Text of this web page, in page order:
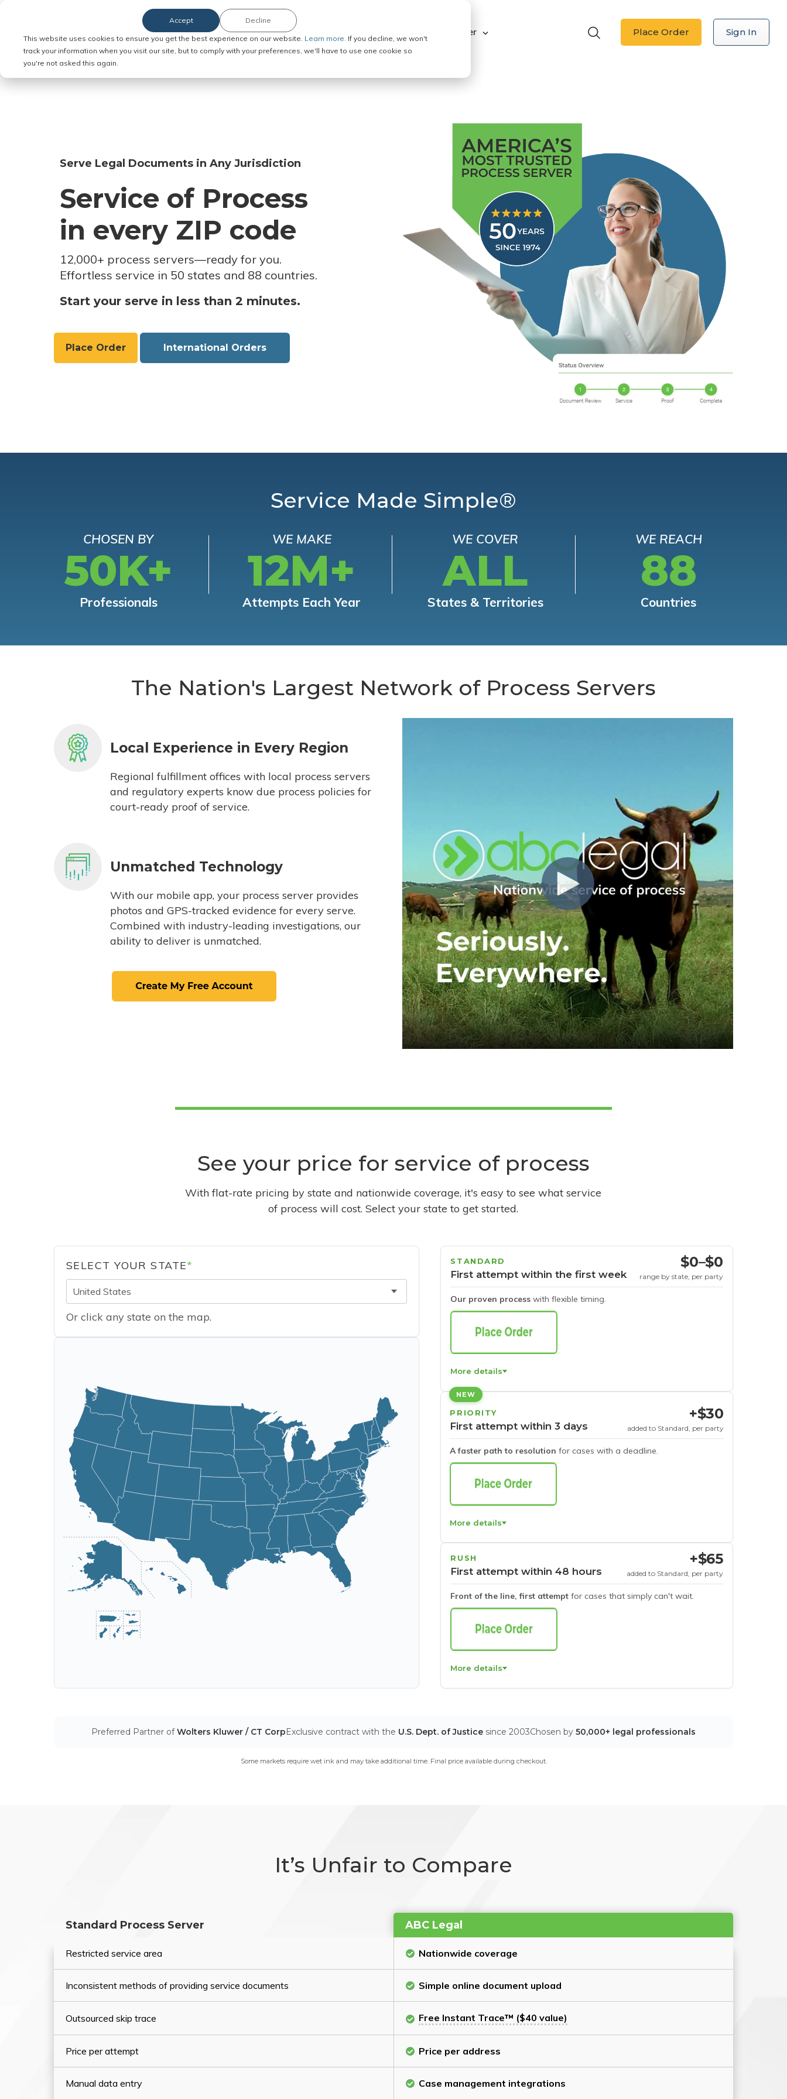
This website uses cookies to ensure you get the best experience on our website. Learn more. If you decline, we won't
track your information when you visit our site, but to comply with your preferences, we'll have to use one cookie so
you're not asked this again.
Accept Decline
Order Service of Process Explore ABC Legal Be a Process Server Place Order Sign In
Serve Legal Documents in Any Jurisdiction
Service of Process
in every ZIP code
12,000+ process servers—ready for you.
Effortless service in 50 states and 88 countries.
Start your serve in less than 2 minutes.
Place Order International Orders
Service Made Simple®
CHOSEN BY
50K+
Professionals
WE MAKE
12M+
Attempts Each Year
WE COVER
ALL
States & Territories
WE REACH
88
Countries
The Nation's Largest Network of Process Servers
Local Experience in Every Region
Regional fulfillment offices with local process servers
and regulatory experts know due process policies for
court-ready proof of service.
Unmatched Technology
With our mobile app, your process server provides
photos and GPS-tracked evidence for every serve.
Combined with industry-leading investigations, our
ability to deliver is unmatched.
See your price for service of process
With flat-rate pricing by state and nationwide coverage, it's easy to see what service
of process will cost. Select your state to get started.
SELECT YOUR STATE*
United States
Or click any state on the map.
STANDARD
First attempt within the first week
Our proven process with flexible timing.
$0–$0
range by state, per party
More details
NEW
PRIORITY
First attempt within 3 days
A faster path to resolution for cases with a deadline.
+$30
added to Standard, per party
More details
RUSH
First attempt within 48 hours
Front of the line, first attempt for cases that simply can't wait.
+$65
added to Standard, per party
More details
Preferred Partner ofWolters Kluwer / CT CorpExclusive contract with the U.S. Dept. of Justice since 2003Chosen by 50,000+ legal professionals
Some markets require wet ink and may take additional time. Final price available during checkout.
It’s Unfair to Compare
Standard Process Server ABC Legal
Restricted service area Nationwide coverage
Inconsistent methods of providing service documents Simple online document upload
Outsourced skip trace Free Instant Trace™ ($40 value)
Price per attempt Price per address
Manual data entry Case management integrations